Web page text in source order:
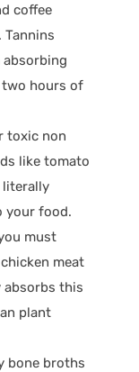
coffee
two hours of
toxic non
like tomato
literally
your food.
must
meat
absorbs this
plant
bone broths